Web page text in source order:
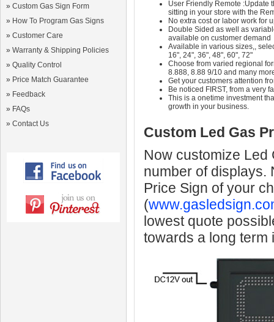
» Custom Gas Sign Form
» How To Program Gas Signs
» Customer Care
» Warranty & Shipping Policies
» Quality Control
» Price Match Guarantee
» Feedback
» FAQs
» Contact Us
User Friendly Remote :Update
sitting in your store with the
No extra cost or labor work for
Double Sided as well as
available on customer demand
Available in various sizes,,
16", 24", 36", 48", 60", 72"
Choose from varied regional
8.888, 8.88 9/10 and many
Get your customers attention
Be noticed FIRST, from a very
This is a onetime investment
growth in your business.
Custom Led Gas
Now customize Led
number of displays.
Price Sign of your
(
lowest quote
towards a long term